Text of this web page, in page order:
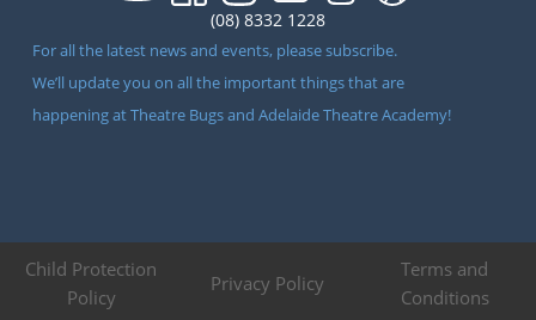
(08) 8332 1228
For all the latest news and events, please subscribe.
We’ll update you on all the important things that are
happening at Theatre Bugs and Adelaide Theatre Academy!
Child Protection
Policy
Privacy Policy
Terms and
Conditions